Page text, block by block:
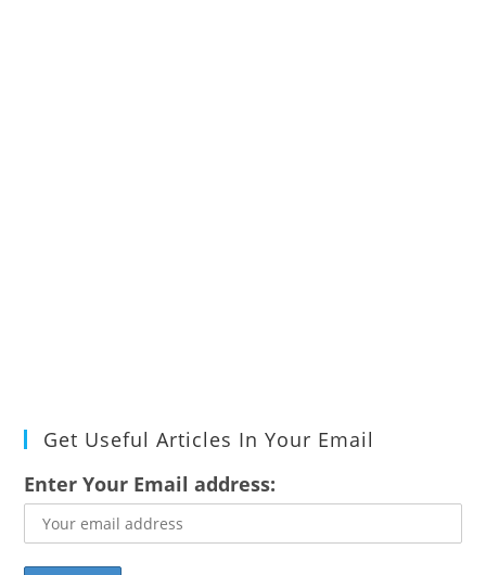
Get Useful Articles In Your Email
Enter Your Email address: